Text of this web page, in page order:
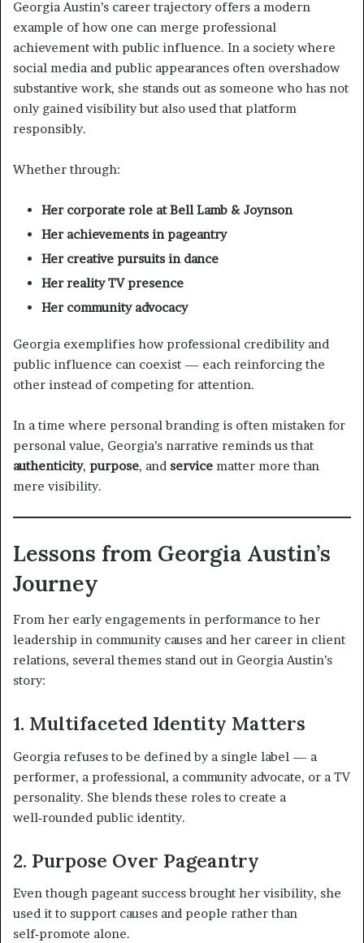
Georgia Austin’s career trajectory offers a modern
example of how one can merge professional
achievement with public influence. In a society where
social media and public appearances often overshadow
substantive work, she stands out as someone who has not
only gained visibility but also used that platform
responsibly.
Whether through:
Her corporate role at Bell Lamb & Joynson
Her achievements in pageantry
Her creative pursuits in dance
Her reality TV presence
Her community advocacy
Georgia exemplifies how professional credibility and
public influence can coexist — each reinforcing the
other instead of competing for attention.
In a time where personal branding is often mistaken for
personal value, Georgia’s narrative reminds us that
authenticity, purpose, and service matter more than
mere visibility.
Lessons from Georgia Austin’s
Journey
From her early engagements in performance to her
leadership in community causes and her career in client
relations, several themes stand out in Georgia Austin’s
story:
1. Multifaceted Identity Matters
Georgia refuses to be defined by a single label — a
performer, a professional, a community advocate, or a TV
personality. She blends these roles to create a
well‑rounded public identity.
2. Purpose Over Pageantry
Even though pageant success brought her visibility, she
used it to support causes and people rather than
self‑promote alone.